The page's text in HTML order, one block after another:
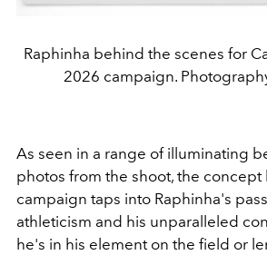
Raphinha behind the scenes for
2026 campaign.
As seen in a range of illuminating
photos from the shoot, the
campaign taps into Raphinha's
athleticism and his unparalleled
he's in his element on the field or